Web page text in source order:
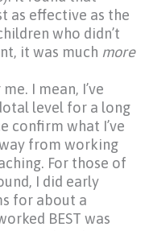
as effective as the
who didn’t
it was much more
I mean, I’ve
level for a long
confirm what I’ve
from working
For those of
I did early
for about a
BEST was